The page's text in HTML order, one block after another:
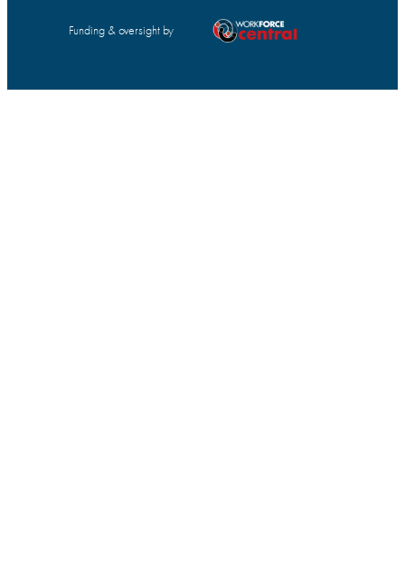
Funding & oversight by